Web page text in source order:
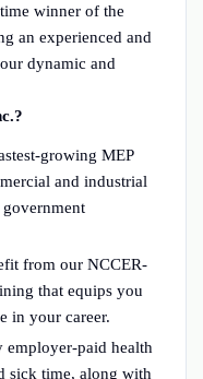
winner of the
an experienced and
dynamic and
growing MEP
and industrial
from our NCCER-
that equips you
in your career.
employer-paid health
sick time, along with